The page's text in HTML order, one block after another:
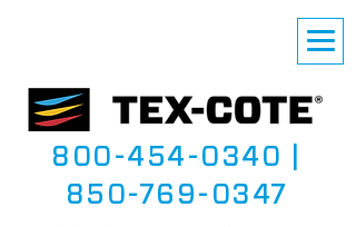
800-454-0340
850-769-0347